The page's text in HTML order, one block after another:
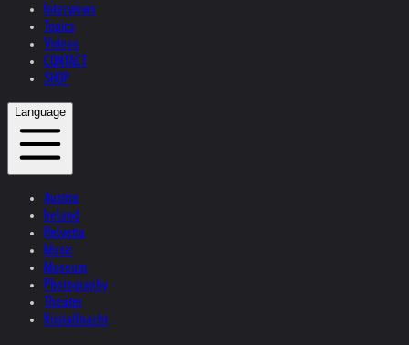
Interviews
Topics
Videos
CONTACT
SHOP
Language
Austria
Ireland
Helvetia
Music
Museum
Photography
Theater
Kristallnacht